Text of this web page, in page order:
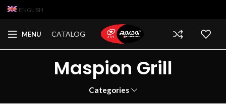
ENGLISH
MENU CATALOG
Maspion Grill
Categories